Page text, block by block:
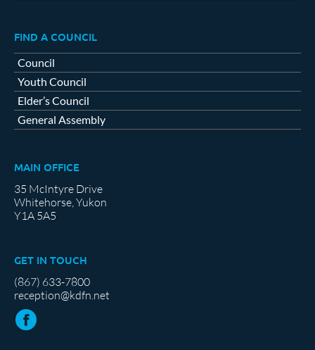
FIND A COUNCIL
Council
Youth Council
Elder’s Council
General Assembly
MAIN OFFICE
35 McIntyre Drive
Whitehorse, Yukon
Y1A 5A5
GET IN TOUCH
(867) 633-7800
reception@kdfn.net